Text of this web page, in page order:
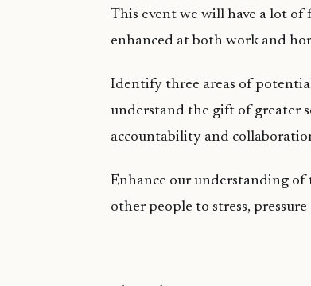
This event we will have a lot of
enhanced at both work and
Identify three areas of
understand the gift of greater
accountability and
Enhance our understanding of
other people to stress,